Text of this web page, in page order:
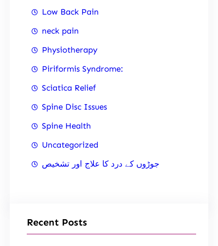
Low Back Pain
neck pain
Physiotherapy
Piriformis Syndrome:
Sciatica Relief
Spine Disc Issues
Spine Health
Uncategorized
جوڑوں کے درد کا علاج اور تشخیص
Recent Posts